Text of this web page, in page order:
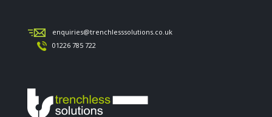
enquiries@trenchlesssolutions.co.uk
01226 785 722